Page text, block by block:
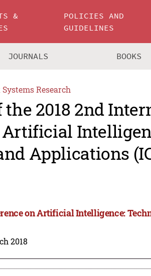
&
POLICIES AND
GUIDELINES
JOURNALS BOOKS
Research
the 2018 2nd
Artificial
Applications
on Artificial Intelligence:
2018